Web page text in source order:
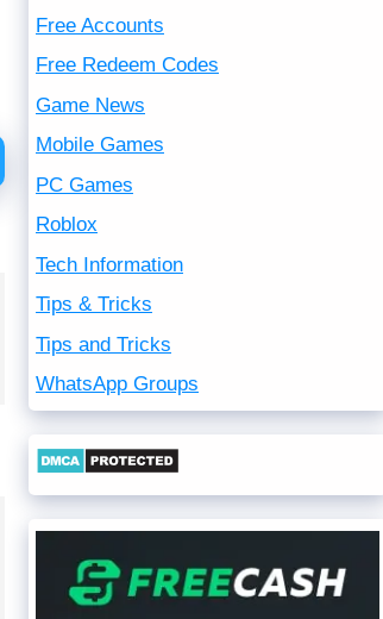
Free Accounts
Free Redeem Codes
Game News
Mobile Games
PC Games
Roblox
Tech Information
Tips & Tricks
Tips and Tricks
WhatsApp Groups